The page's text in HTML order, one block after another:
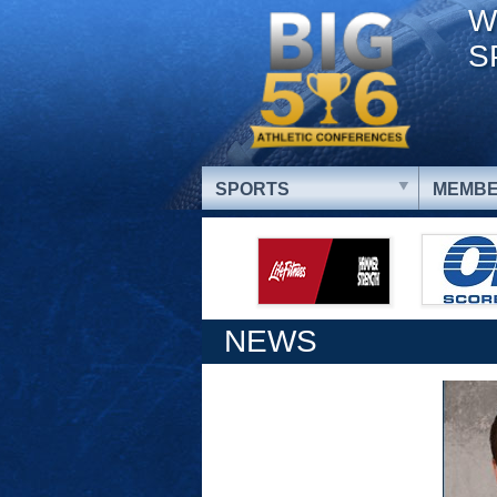
SPORTS
NEWS